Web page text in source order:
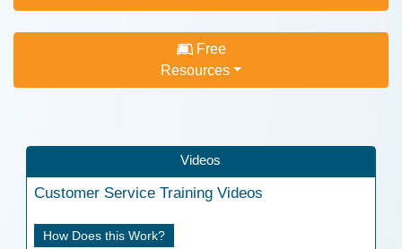
Free
Resources
Videos
Customer Service Training Videos
How Does this Work?